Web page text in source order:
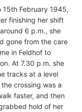
15th February 1945,
finishing her shift
6 p.m., she
gone from the care
in Feldhof to
At 7.30 p.m. she
tracks at a level
crossing was a
faster, and then
hold of her